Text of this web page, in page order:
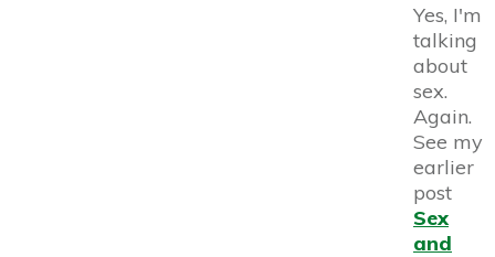
Yes, I'm
talking
about
sex.
Again.
See my
earlier
post
Sex
and